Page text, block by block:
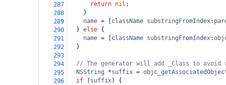
287
return nil ;
288
    }
289
name = className substringFromIndex:
290
  }
else {
291
name = className substringFromIndex:
292
  }
293
294
// The generator will add _Class to avoid
295
NSString *suffix =
296
if ( suffix) {